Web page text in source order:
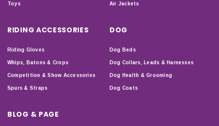
Toys Air Jackets
RIDING ACCESSORIES
Riding Gloves
Whips, Batons & Crops
Competition & Show Accessories
Spurs & Straps
DOG
Dog Beds
Dog Collars, Leads & Harnesses
Dog Health & Grooming
Dog Coats
BLOG & PAGE